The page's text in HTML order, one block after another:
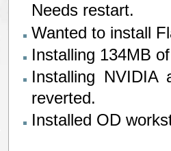
Needs restart.
Wanted to install
Installing 134MB
Installing
reverted.
Installed OD